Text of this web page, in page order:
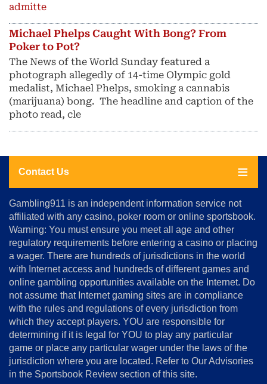
admitte
Michael Phelps Caught With Bong? From
Poker to Pot?
The News of the World Sunday featured a
photograph allegedly of 14-time Olympic gold
medalist, Michael Phelps, smoking a cannabis
(marijuana) bong. The headline and caption of the
photo read, cle
Contact Us
About
Us
Advertise
Terms
&
Conditions
Disclosure
Notice
Copyright
Gambling911 is an independent information service not
affiliated with any casino, poker room or online sportsbook.
Warning: You must ensure you meet all age and other
regulatory requirements before entering a casino or placing
a wager. There are hundreds of jurisdictions in the world
with Internet access and hundreds of different games and
online gambling opportunities available on the Internet. Do
not assume that Internet gaming sites are in compliance
with the rules and regulations of every jurisdiction from
which they accept players. YOU are responsible for
determining if it is legal for YOU to play any particular
game or place any particular wager under the laws of the
jurisdiction where you are located. Refer to Our Advisories
in the Sportsbook Review section of this site.